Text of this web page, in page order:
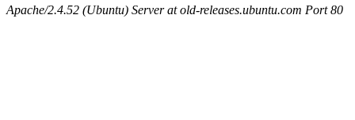
Apache/2.4.52 (Ubuntu) Server at old-releases.ubuntu.com Port 80